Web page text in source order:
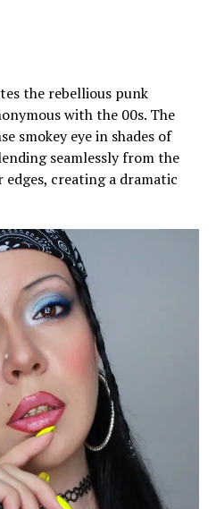
the rebellious punk
with the 00s. The
smokey eye in shades of
seamlessly from the
creating a dramatic